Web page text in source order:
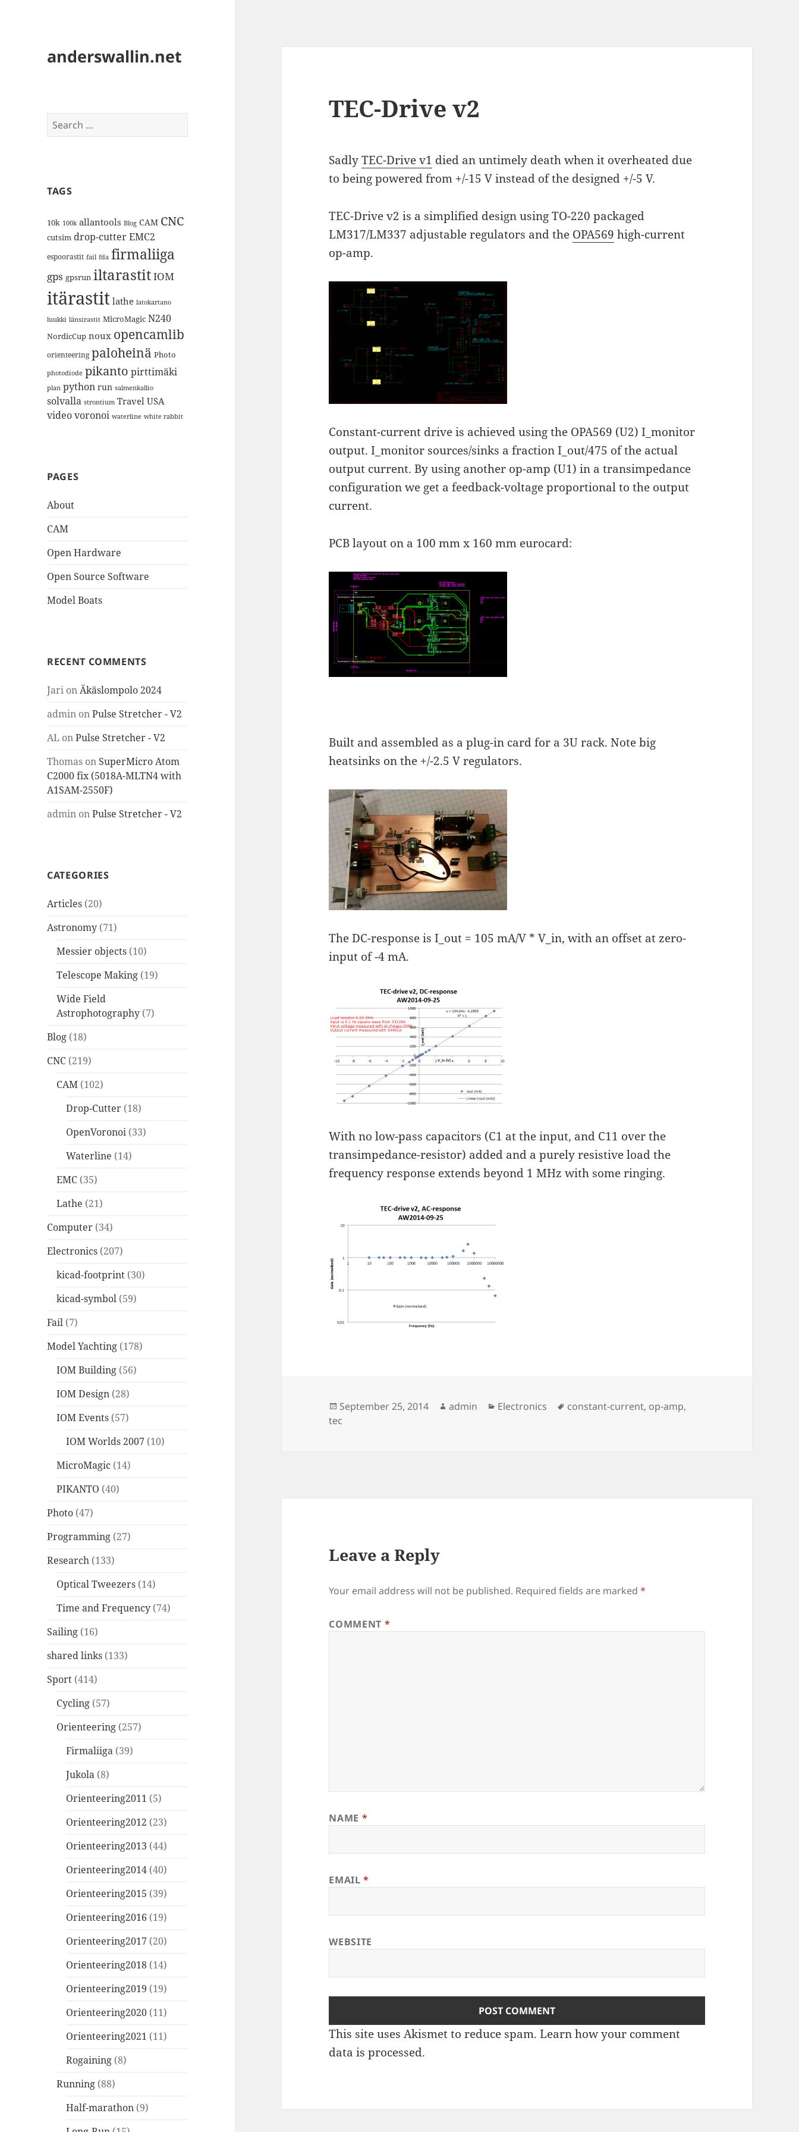
anderswallin.net
Search
for:
TAGS
10k 100k allantools Blog CAM CNC
cutsim drop-cutterEMC2
espoorastit fail fda firmaliiga
gps gpsrun iltarastitIOM
itärastit lathe latokartano
luukki länsirastit MicroMagic N240
NordicCup noux opencamlib
orienteering paloheinä Photo
photodiode pikanto pirttimäki
plan python run salmenkallio
solvalla strontium Travel USA
videovoronoi waterline white rabbit
PAGES
About
CAM
Open Hardware
Open Source Software
Model Boats
RECENT COMMENTS
Jari onÄkäslompolo 2024
admin onPulse Stretcher - V2
AL onPulse Stretcher - V2
Thomas on SuperMicro Atom
C2000 fix (5018A-MLTN4 with
A1SAM-2550F)
admin onPulse Stretcher - V2
CATEGORIES
Articles (20)
Astronomy (71)
Messier objects (10)
Telescope Making (19)
Wide Field
Astrophotography (7)
Blog (18)
CNC (219)
CAM (102)
Drop-Cutter (18)
OpenVoronoi (33)
Waterline (14)
EMC (35)
Lathe (21)
Computer (34)
Electronics (207)
kicad-footprint (30)
kicad-symbol (59)
Fail (7)
Model Yachting (178)
IOM Building (56)
IOM Design (28)
IOM Events (57)
IOM Worlds 2007 (10)
MicroMagic (14)
PIKANTO (40)
Photo (47)
Programming (27)
Research (133)
Optical Tweezers (14)
Time and Frequency (74)
Sailing (16)
shared links (133)
Sport (414)
Cycling (57)
Orienteering (257)
Firmaliiga (39)
Jukola (8)
Orienteering2011 (5)
Orienteering2012 (23)
Orienteering2013 (44)
Orienteering2014 (40)
Orienteering2015 (39)
Orienteering2016 (19)
Orienteering2017 (20)
Orienteering2018 (14)
Orienteering2019 (19)
Orienteering2020 (11)
Orienteering2021 (11)
Rogaining (8)
Running (88)
Half-marathon (9)
TEC-Drive v2
SadlyTEC-Drive v1 died an untimely death when it overheated due
to being powered from +/-15 V instead of the designed +/-5 V.
TEC-Drive v2 is a simplified design using TO-220 packaged
LM317/LM337 adjustable regulators and the OPA569 high-current
op-amp.
Constant-current drive is achieved using the OPA569 (U2) I_monitor
output. I_monitor sources/sinks a fraction I_out/475 of the actual
output current. By using another op-amp (U1) in a transimpedance
configuration we get a feedback-voltage proportional to the output
current.
PCB layout on a 100 mm x 160 mm eurocard:
Built and assembled as a plug-in card for a 3U rack. Note big
heatsinks on the +/-2.5 V regulators.
The DC-response is I_out = 105 mA/V * V_in, with an offset at zero-
input of -4 mA.
With no low-pass capacitors (C1 at the input, and C11 over the
transimpedance-resistor) added and a purely resistive load the
frequency response extends beyond 1 MHz with some ringing.
Posted
on
September 25, 2014 Author
admin Categories
Electronics Tags
constant-current, op-amp,
tec
Leave a Reply
Your email address will not be published. Required fields are marked*
COMMENT *
NAME *
EMAIL*
WEBSITE
This site uses Akismet to reduce spam.Learn how your comment
data is processed.